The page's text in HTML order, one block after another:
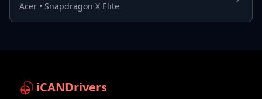
Acer • Snapdragon X Elite
iCANDrivers